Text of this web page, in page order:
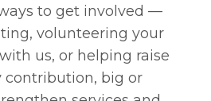
to get involved —
volunteering your
us, or helping raise
contribution, big or